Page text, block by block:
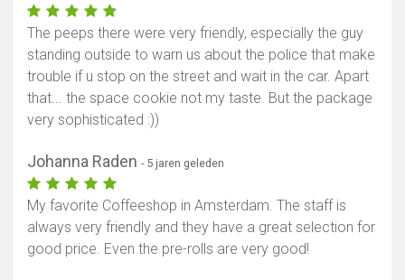
The peeps there were very friendly, especially the guy
standing outside to warn us about the police that make
trouble if u stop on the street and wait in the car. Apart
that... the space cookie not my taste. But the package
very sophisticated :))
Johanna Raden - 5 jaren geleden
My favorite Coffeeshop in Amsterdam. The staff is
always very friendly and they have a great selection for
good price. Even the pre-rolls are very good!